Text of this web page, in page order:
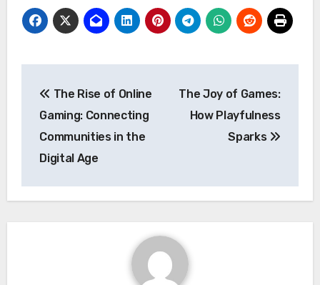
navigation
The Rise of Online
Gaming: Connecting
Communities in the
Digital Age
The Joy of Games:
How Playfulness
Sparks